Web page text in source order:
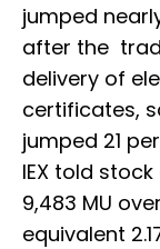
jumped
after the
delivery of
certificates,
jumped 21
IEX told
9,483 MU
equivalent